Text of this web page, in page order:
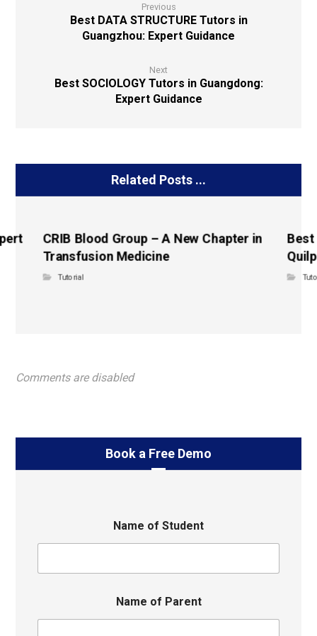
Previous
Best DATA STRUCTURE Tutors in
Guangzhou: Expert Guidance
Next
Best SOCIOLOGY Tutors in Guangdong:
Expert Guidance
Related Posts ...
CRIB Blood Group – A New Chapter in
Transfusion Medicine
Tutorial
Best
Comments are disabled
Book a Free Demo
Name of Student
Name of Parent